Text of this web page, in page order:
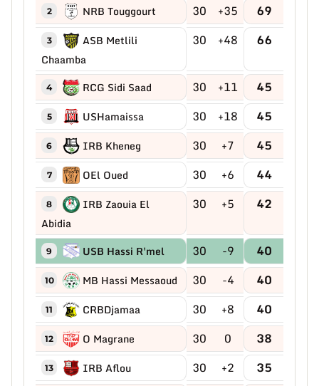
2 NRB Touggourt 30 +35 69
3
ASB Metlili
Chaamba
30 +48 66
4 RCG Sidi Saad 30 +11 45
5 USHamaissa 30 +18 45
6 IRB Kheneg 30 +7 45
7 OEl Oued 30 +6 44
8
IRB Zaouia El
Abidia
30 +5 42
9 USB Hassi R'mel 30 -9 40
10 MB Hassi Messaoud 30 -4 40
11 CRBDjamaa 30 +8 40
12 O Magrane 30 0 38
13 IRB Aflou 30 +2 35